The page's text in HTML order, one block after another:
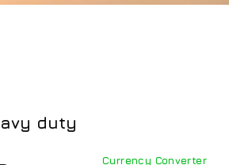
duty
Currency Converter